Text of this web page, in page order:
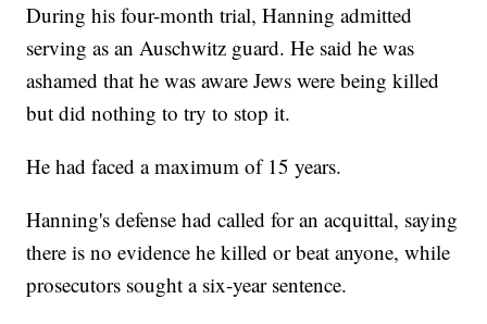
During his four-month trial, Hanning admitted
serving as an Auschwitz guard. He said he was
ashamed that he was aware Jews were being killed
but did nothing to try to stop it.
He had faced a maximum of 15 years.
Hanning's defense had called for an acquittal, saying
there is no evidence he killed or beat anyone, while
prosecutors sought a six-year sentence.